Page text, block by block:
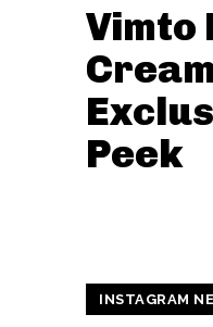
Vimto
Peek
INSTAGRAM